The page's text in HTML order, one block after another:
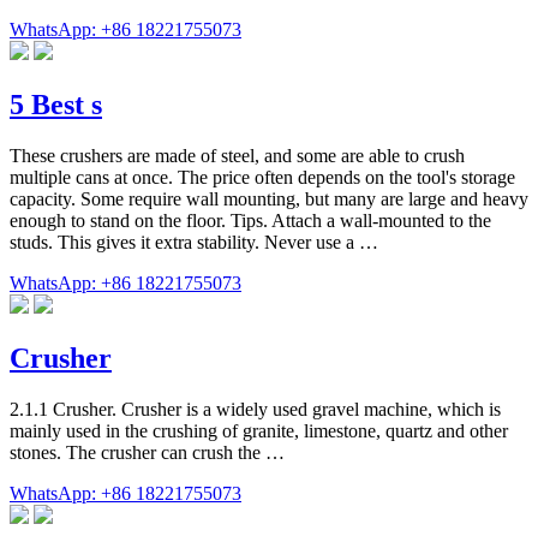
WhatsApp: +86 18221755073
5 Best s
These crushers are made of steel, and some are able to crush
multiple cans at once. The price often depends on the tool's storage
capacity. Some require wall mounting, but many are large and heavy
enough to stand on the floor. Tips. Attach a wall-mounted to the
studs. This gives it extra stability. Never use a …
WhatsApp: +86 18221755073
Crusher
2.1.1 Crusher. Crusher is a widely used gravel machine, which is
mainly used in the crushing of granite, limestone, quartz and other
stones. The crusher can crush the …
WhatsApp: +86 18221755073